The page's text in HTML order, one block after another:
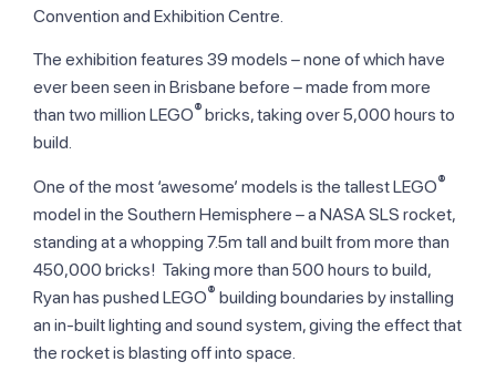
Convention and Exhibition Centre.
The exhibition features 39 models – none of which have
ever been seen in Brisbane before – made from more
than two million LEGO® bricks, taking over 5,000 hours to
build.
One of the most ‘awesome’ models is the tallest LEGO®
model in the Southern Hemisphere – a NASA SLS rocket,
standing at a whopping 7.5m tall and built from more than
450,000 bricks! Taking more than 500 hours to build,
Ryan has pushed LEGO® building boundaries by installing
an in-built lighting and sound system, giving the effect that
the rocket is blasting off into space.